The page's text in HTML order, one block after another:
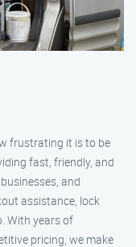
frustrating it is to be
fast, friendly, and
and
assistance, lock
With years of
pricing, we make